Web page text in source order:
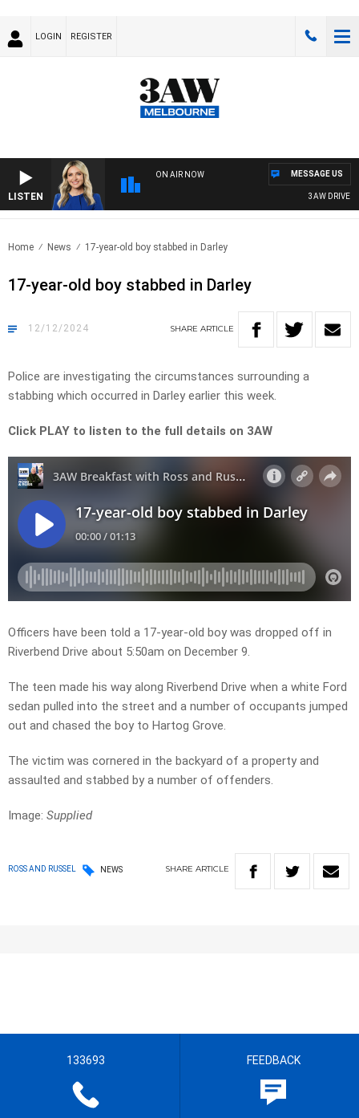
LOGIN REGISTER
LISTEN
ON AIR NOW
3AW DRIVE
MESSAGE US
Home News 17-year-old boy stabbed in Darley
17-year-old boy stabbed in Darley
12/12/2024 SHARE ARTICLE
Police are investigating the circumstances surrounding a
stabbing which occurred in Darley earlier this week.
Click PLAY to listen to the full details on 3AW
Officers have been told a 17-year-old boy was dropped off in
Riverbend Drive about 5:50am on December 9.
The teen made his way along Riverbend Drive when a white Ford
sedan pulled into the street and a number of occupants jumped
out and chased the boy to Hartog Grove.
The victim was cornered in the backyard of a property and
assaulted and stabbed by a number of offenders.
Image: Supplied
ROSS AND RUSSEL NEWS SHARE ARTICLE
133693 FEEDBACK